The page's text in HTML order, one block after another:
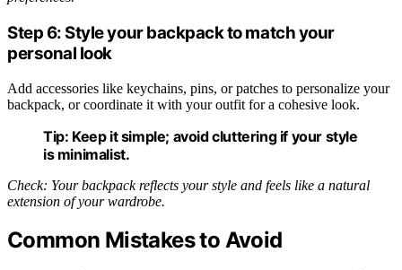
Step 6: Style your backpack to match your
personal look
Add accessories like keychains, pins, or patches to personalize your
backpack, or coordinate it with your outfit for a cohesive look.
Tip: Keep it simple; avoid cluttering if your style
is minimalist.
Check: Your backpack reflects your style and feels like a natural
extension of your wardrobe.
Common Mistakes to Avoid